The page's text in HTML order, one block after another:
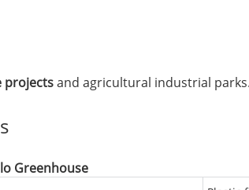
projectsand agricultural industrial
Greenhouse